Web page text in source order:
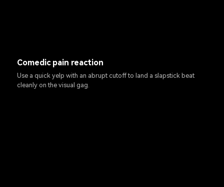
Comedic pain reaction
Use a quick yelp with an abrupt cutoff to land a slapstick beat
cleanly on the visual gag.